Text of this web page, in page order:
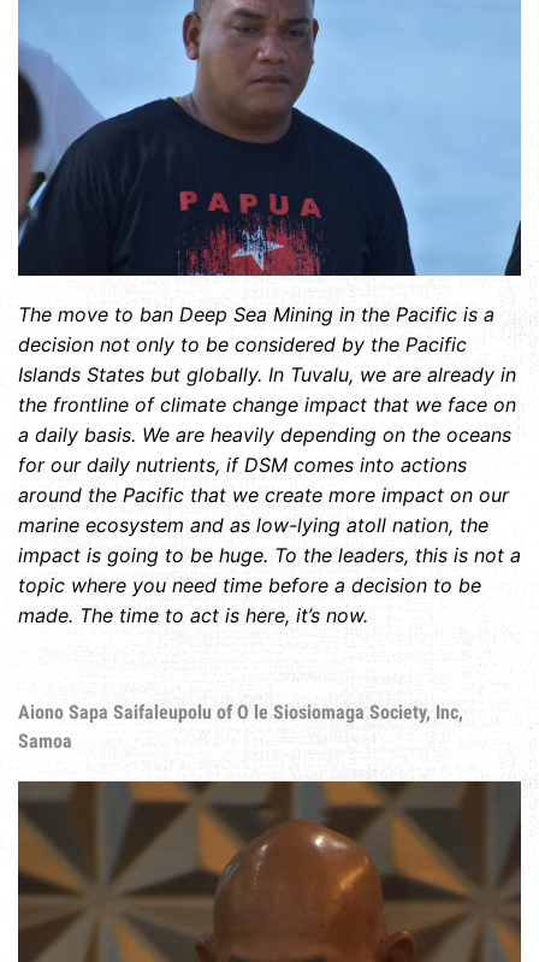
The move to ban Deep Sea Mining in the Pacific is a
decision not only to be considered by the Pacific
Islands States but globally. In Tuvalu, we are already in
the frontline of climate change impact that we face on
a daily basis. We are heavily depending on the oceans
for our daily nutrients, if DSM comes into actions
around the Pacific that we create more impact on our
marine ecosystem and as low-lying atoll nation, the
impact is going to be huge. To the leaders, this is not a
topic where you need time before a decision to be
made. The time to act is here, it’s now.
Aiono Sapa Saifaleupolu of O le Siosiomaga Society, Inc,
Samoa